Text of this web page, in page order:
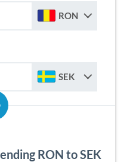
RON
SEK
RON to SEK